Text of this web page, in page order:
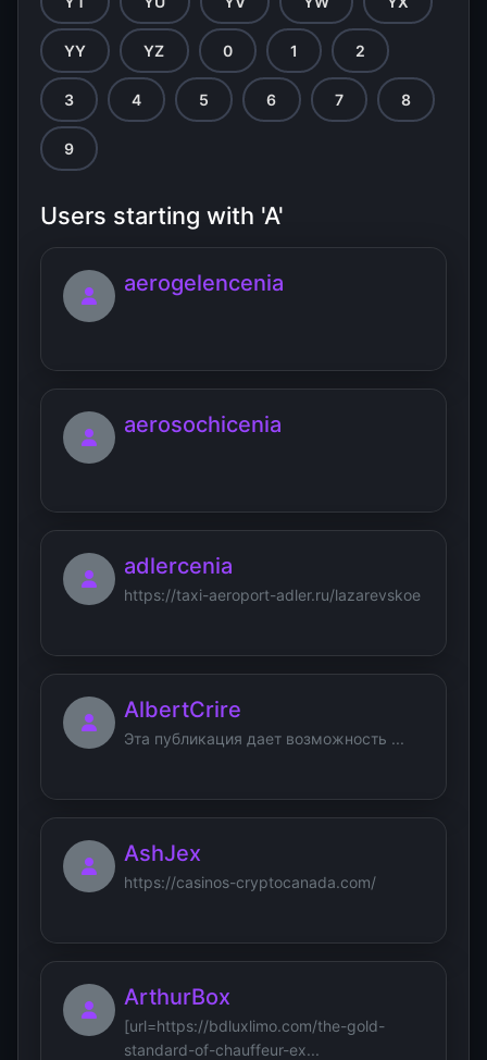
YY YZ 0 1 2
3 4 5 6 7 8
9
Users starting with 'A'
aerogelencenia
aerosochicenia
adlercenia
https://taxi-aeroport-adler.ru/lazarevskoe
AlbertCrire
Эта публикация дает возможность ...
AshJex
https://casinos-cryptocanada.com/
ArthurBox
[url=https://bdluxlimo.com/the-gold-
standard-of-chauffeur-ex...